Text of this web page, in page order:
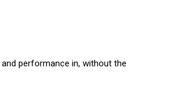
performance in, without the